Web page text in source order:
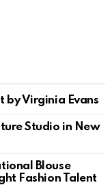
by Virginia Evans
Studio in New
Blouse
Fashion Talent